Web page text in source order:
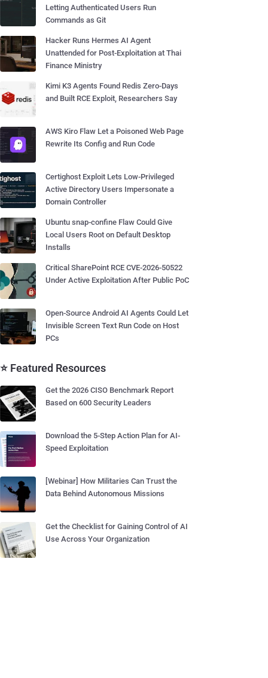
Letting Authenticated Users Run
Commands as Git
Hacker Runs Hermes AI Agent
Unattended for Post-Exploitation at Thai
Finance Ministry
Kimi K3 Agents Found Redis Zero-Days
and Built RCE Exploit, Researchers Say
AWS Kiro Flaw Let a Poisoned Web Page
Rewrite Its Config and Run Code
Certighost Exploit Lets Low-Privileged
Active Directory Users Impersonate a
Domain Controller
Ubuntu snap-confine Flaw Could Give
Local Users Root on Default Desktop
Installs
Critical SharePoint RCE CVE-2026-50522
Under Active Exploitation After Public PoC
Open-Source Android AI Agents Could Let
Invisible Screen Text Run Code on Host
PCs
⭐ Featured Resources
Get the 2026 CISO Benchmark Report
Based on 600 Security Leaders
Download the 5-Step Action Plan for AI-
Speed Exploitation
[Webinar] How Militaries Can Trust the
Data Behind Autonomous Missions
Get the Checklist for Gaining Control of AI
Use Across Your Organization